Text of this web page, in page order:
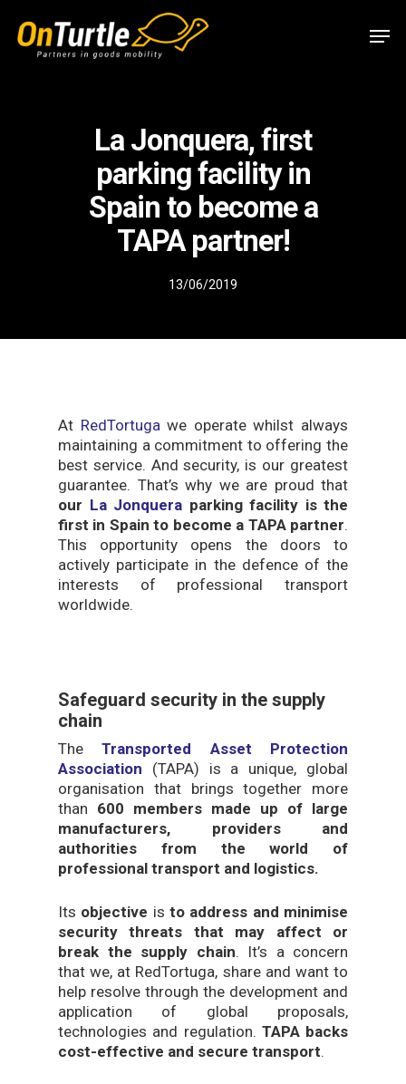
main
La Jonquera, first
parking facility in
Spain to become a
TAPA partner!
13/06/2019
At RedTortugawe operate whilst always
maintaining a commitment to offering the
best service. And security, is our greatest
guarantee. That’s why we are proud that
our La Jonquera parking facility is the
first in Spain to become a TAPA partner.
This opportunity opens the doors to
actively participate in the defence of the
interests of professional transport
worldwide.
Safeguard security in the supply
chain
TheTransported Asset Protection
Association (TAPA) is a unique, global
organisation that brings together more
than 600 members made up of large
manufacturers, providers and
authorities from the world of
professional transport and logistics.
Its objective isto address and minimise
security threats that may affect or
break the supply chain. It’s a concern
that we, at RedTortuga, share and want to
help resolve through the development and
application of global proposals,
technologies and regulation. TAPA backs
cost-effective and secure transport.